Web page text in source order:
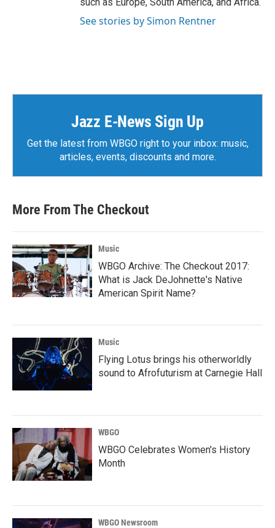
See stories by Simon Rentner
Jazz E-News Sign Up
Get the latest from WBGO right to your inbox: music,
articles, events, discounts and more.
More From The Checkout
Music
WBGO Archive: The Checkout 2017:
What is Jack DeJohnette's Native
American Spirit Name?
Music
Flying Lotus brings his otherworldly
sound to Afrofuturism at Carnegie Hall
WBGO
WBGO Celebrates Women's History
Month
WBGO Newsroom